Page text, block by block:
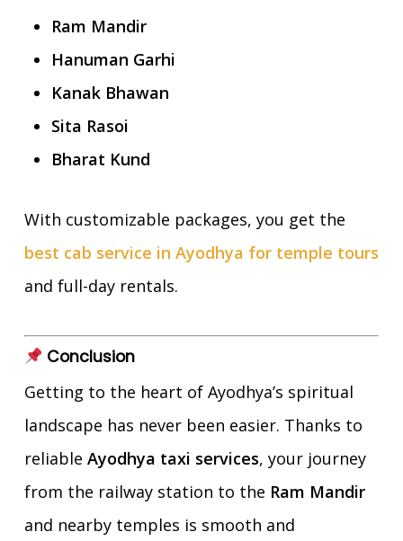
Ram Mandir
Hanuman Garhi
Kanak Bhawan
Sita Rasoi
Bharat Kund
With customizable packages, you get the
best cab service in Ayodhya for temple tours
and full-day rentals.
Conclusion
Getting to the heart of Ayodhya’s spiritual
landscape has never been easier. Thanks to
reliable Ayodhya taxi services, your journey
from the railway station to the Ram Mandir
and nearby temples is smooth and